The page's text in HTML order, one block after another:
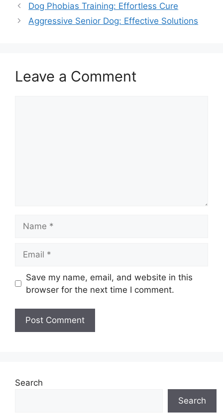
Dog Phobias Training: Effortless Cure
Aggressive Senior Dog: Effective Solutions
Leave a Comment
Save my name, email, and website in this
browser for the next time I comment.
Search
Search